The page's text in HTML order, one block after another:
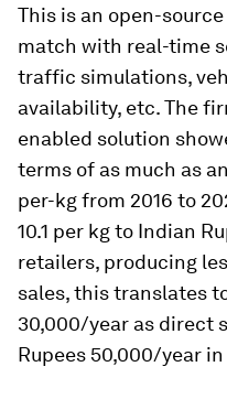
This is an open-
match with real-time
traffic simulations,
availability, etc. The
enabled solution
terms of as much as
per-kg from 2016 to
10.1 per kg to Indian
retailers, producing
sales, this translates
30,000/year as direct
Rupees 50,000/year